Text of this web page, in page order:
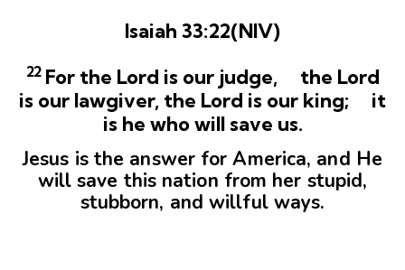
Isaiah 33:22(NIV)
22 For the Lord is our judge, the Lord
is our lawgiver, the Lord is our king;
it
is he who will save us.
Jesus is the answer for America, and He
will save this nation from her stupid,
stubborn, and willful ways.